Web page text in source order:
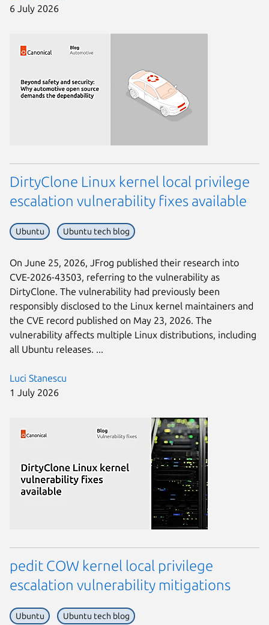
6 July 2026
Luci Stanescu
1 July 2026
DirtyClone Linux kernel local privilege
escalation vulnerability fixes available
Ubuntu Ubuntu tech blog
On June 25, 2026, JFrog published their research into
CVE-2026-43503, referring to the vulnerability as
DirtyClone. The vulnerability had previously been
responsibly disclosed to the Linux kernel maintainers and
the CVE record published on May 23, 2026. The
vulnerability affects multiple Linux distributions, including
all Ubuntu releases. ...
pedit COW kernel local privilege
escalation vulnerability mitigations
Ubuntu Ubuntu tech blog